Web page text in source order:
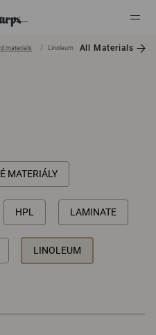
materials Linoleum All Materials
MATERIÁLY
HPL LAMINATE
LINOLEUM